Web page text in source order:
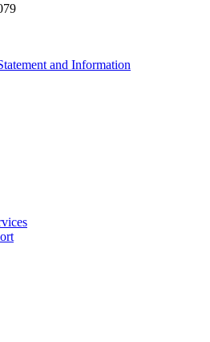
and Information